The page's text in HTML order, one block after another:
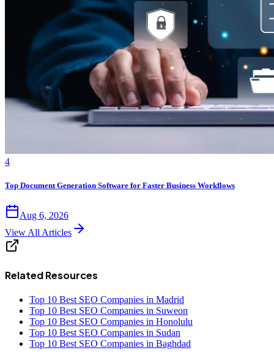
4
Top Document Generation Software for Faster Business Workflows
Aug 6, 2026
View All Articles
Related Resources
Top 10 Best SEO Companies in Madrid
Top 10 Best SEO Companies in Suweon
Top 10 Best SEO Companies in Honolulu
Top 10 Best SEO Companies in Sudan
Top 10 Best SEO Companies in Baghdad